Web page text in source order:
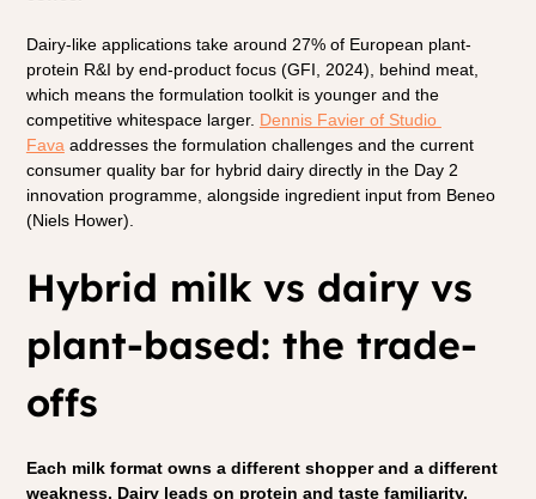
Dairy-like applications take around 27% of European plant-
protein R&I by end-product focus (GFI, 2024), behind meat,
which means the formulation toolkit is younger and the
competitive whitespace larger. Dennis Favier of Studio
Fava addresses the formulation challenges and the current
consumer quality bar for hybrid dairy directly in the Day 2
innovation programme, alongside ingredient input from Beneo
(Niels Hower).
Hybrid milk vs dairy vs
plant-based: the trade-
offs
Each milk format owns a different shopper and a different
weakness. Dairy leads on protein and taste familiarity,